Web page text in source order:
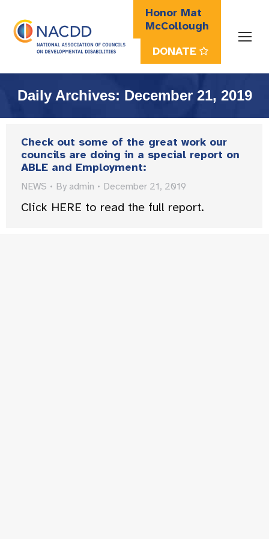
Honor Mat
McCollough
DONATE
Search:
Daily Archives: December 21, 2019
Check out some of the great work our
councils are doing in a special report on
ABLE and Employment:
NEWS By admin December 21, 2019
Click HERE to read the full report.